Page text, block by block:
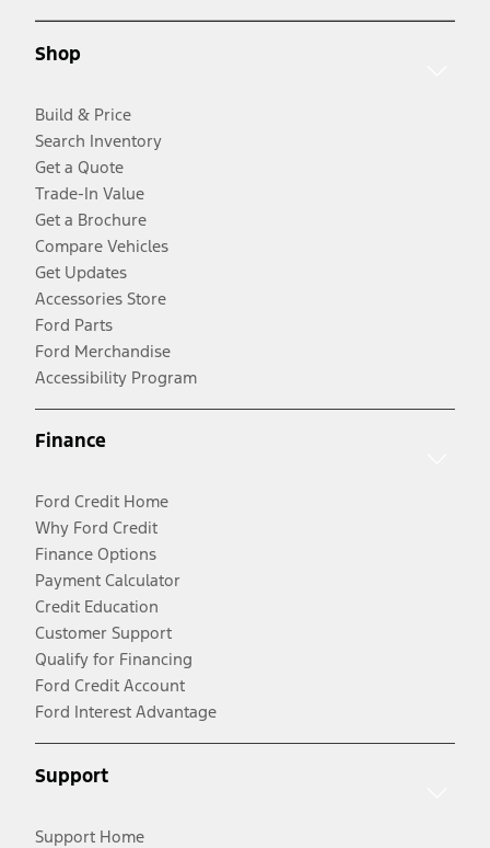
Shop
Build & Price
Search Inventory
Get a Quote
Trade-In Value
Get a Brochure
Compare Vehicles
Get Updates
Accessories Store
Ford Parts
Ford Merchandise
Accessibility Program
Finance
Ford Credit Home
Why Ford Credit
Finance Options
Payment Calculator
Credit Education
Customer Support
Qualify for Financing
Ford Credit Account
Ford Interest Advantage
Support
Support Home